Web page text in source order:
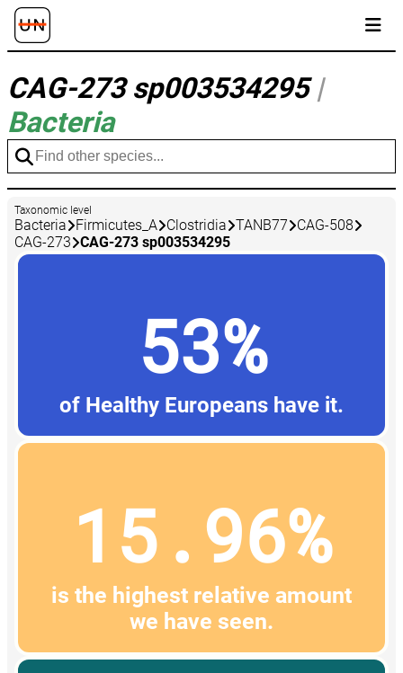
CAG-273 sp003534295|
Bacteria
Taxonomic level
Bacteria Firmicutes_A Clostridia TANB77
CAG-508
CAG-273 CAG-273 sp003534295
53%
of Healthy Europeans have it.
15.96%
is the highest relative amount
we have seen.